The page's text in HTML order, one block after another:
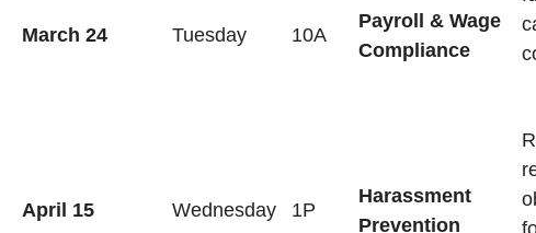
March 24 Tuesday 10A
Payroll & Wage
Compliance
April 15 Wednesday 1P
Harassment
Prevention